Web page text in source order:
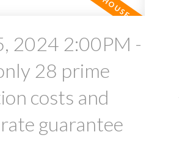
FILTERS
2024 2:00PM -
28 prime
costs and
guarantee